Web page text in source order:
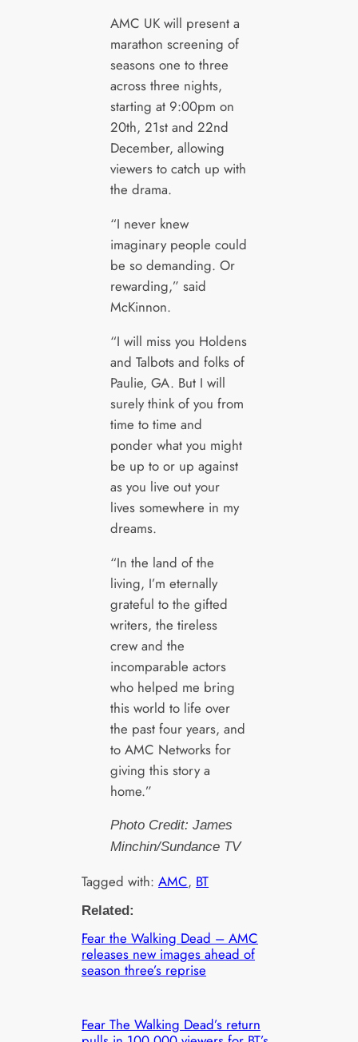
AMC UK will present a
marathon screening of
seasons one to three
across three nights,
starting at 9:00pm on
20th, 21st and 22nd
December, allowing
viewers to catch up with
the drama.
“I never knew
imaginary people could
be so demanding. Or
rewarding,” said
McKinnon.
“I will miss you Holdens
and Talbots and folks of
Paulie, GA. But I will
surely think of you from
time to time and
ponder what you might
be up to or up against
as you live out your
lives somewhere in my
dreams.
“In the land of the
living, I’m eternally
grateful to the gifted
writers, the tireless
crew and the
incomparable actors
who helped me bring
this world to life over
the past four years, and
to AMC Networks for
giving this story a
home.”
Photo Credit: James
Minchin/Sundance TV
Tagged with:AMC, BT
Related:
Fear the Walking Dead – AMC
releases new images ahead of
season three’s reprise
Fear The Walking Dead’s return